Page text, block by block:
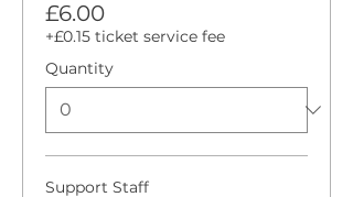
£6.00
+£0.15 ticket service fee
Quantity
Support Staff